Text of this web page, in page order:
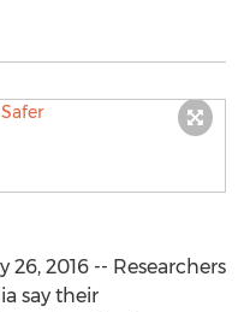
26, 2016 -- Researchers
say their